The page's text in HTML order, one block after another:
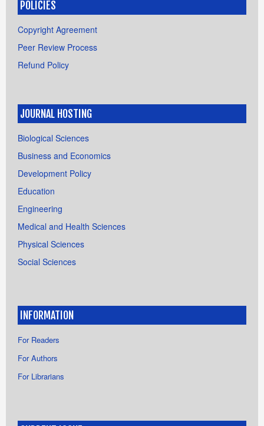
POLICIES
Copyright Agreement
Peer Review Process
Refund Policy
JOURNAL HOSTING
Biological Sciences
Business and Economics
Development Policy
Education
Engineering
Medical and Health Sciences
Physical Sciences
Social Sciences
INFORMATION
For Readers
For Authors
For Librarians